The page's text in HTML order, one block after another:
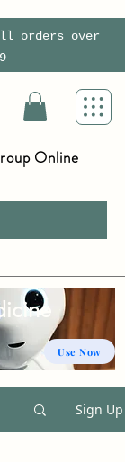
orders over
Online
Sign Up
Use Now